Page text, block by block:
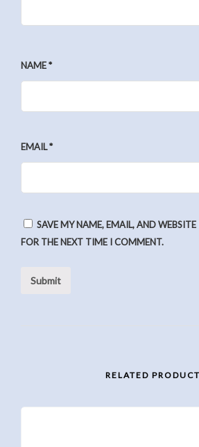
NAME*
EMAIL*
SAVE MY NAME, EMAIL, AND WEBSITE
FOR THE NEXT TIME I COMMENT.
RELATED